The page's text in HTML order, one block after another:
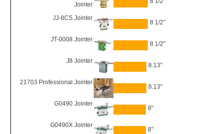
Jointer
JJ-8CS Jointer
8 1/2"
JT-0008 Jointer
8 1/2"
J8 Jointer
8.13"
21703 Professional Jointer
8.13"
G0490 Jointer
8"
G0490X Jointer
8"